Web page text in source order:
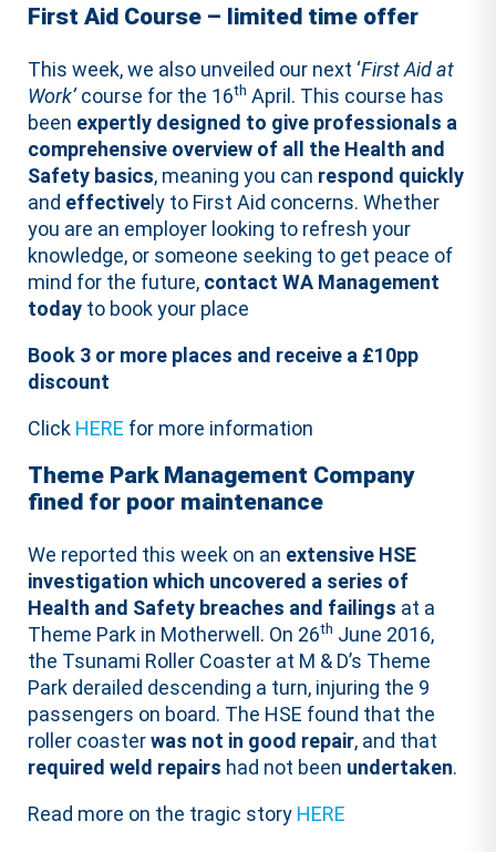
First Aid Course – limited time offer
This week, we also unveiled our next ‘First Aid at
Work’course for the 16th April. This course has
been expertly designed to give professionals a
comprehensive overview of all the Health and
Safety basics, meaning you can respond quickly
and effectively to First Aid concerns. Whether
you are an employer looking to refresh your
knowledge, or someone seeking to get peace of
mind for the future, contact WA Management
today to book your place
Book 3 or more places and receive a £10pp
discount
Click HERE for more information
Theme Park Management Company
fined for poor maintenance
We reported this week on an extensive HSE
investigation which uncovered a series of
Health and Safety breaches and failings at a
Theme Park in Motherwell. On 26th June 2016,
the Tsunami Roller Coaster at M & D’s Theme
Park derailed descending a turn, injuring the 9
passengers on board. The HSE found that the
roller coasterwas not in good repair, and that
required weld repairs had not been undertaken.
Read more on the tragic story HERE